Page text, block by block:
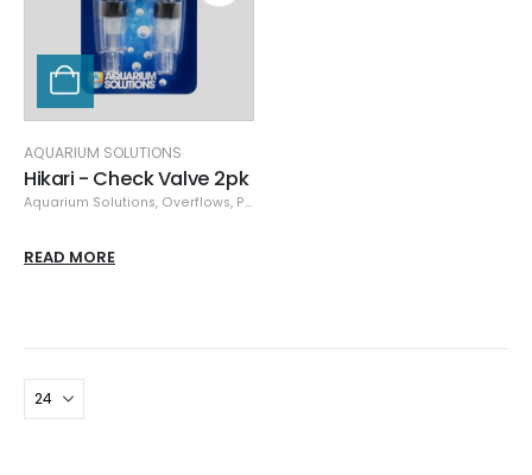
AQUARIUM SOLUTIONS
Hikari - Check Valve 2pk
Aquarium Solutions, Overflows, Plumbing
READ MORE